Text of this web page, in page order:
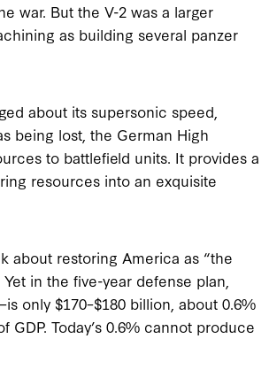
war. But the V-2 was a larger
as building several panzer
about its supersonic speed,
being lost, the German High
to battlefield units. It provides a
resources into an exquisite
about restoring America as “the
in the five-year defense plan,
only $170–$180 billion, about 0.6%
Today’s 0.6% cannot produce